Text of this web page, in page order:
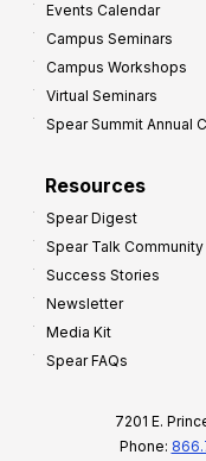
Events Calendar
Campus Seminars
Campus Workshops
Virtual Seminars
Spear Summit Annual
Resources
Spear Digest
Spear Talk Community
Success Stories
Newsletter
Media Kit
Spear FAQs
7201 E.
Phone: